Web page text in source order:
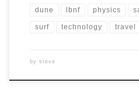
dune lbnf physics
surf technology travel
by steve